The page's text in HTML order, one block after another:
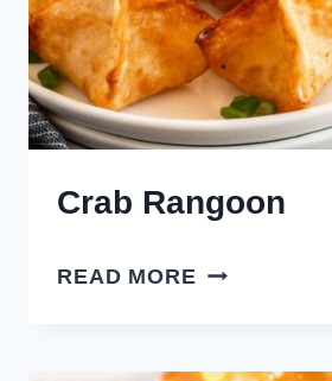
Crab Rangoon
READ MORE CRAB